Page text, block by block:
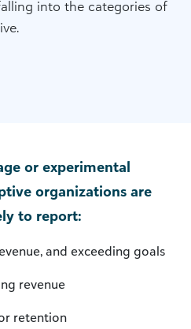
into the categories of
or experimental
organizations are
to report:
and exceeding goals
revenue
retention